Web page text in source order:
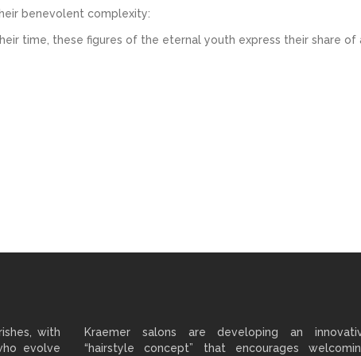
benevolent complexity:
time, these figures of the eternal youth express their share of
with
evolve
Kraemer salons are developing an
“hairstyle concept” that encourages